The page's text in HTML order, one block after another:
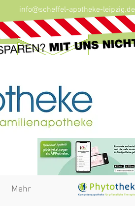
info@scheffel-apotheke-leipzig.de
Mehr